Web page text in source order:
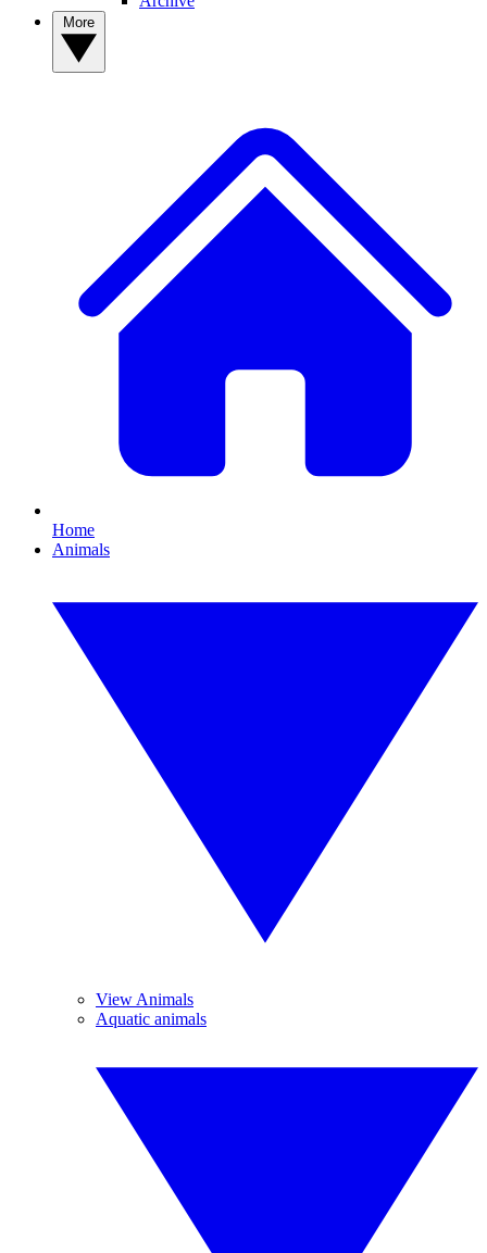
Home
Animals
View Animals
Aquatic animals